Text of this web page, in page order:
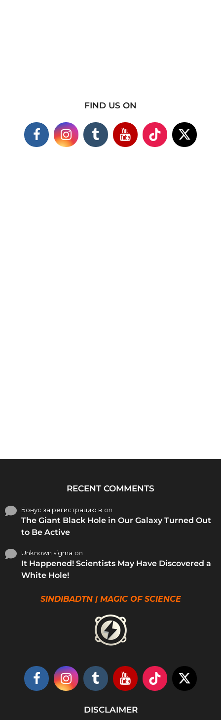
FIND US ON
RECENT COMMENTS
Бонус за регистрацию в on
The Giant Black Hole in Our Galaxy Turned Out
to Be Active
Unknown sigma on
It Happened! Scientists May Have Discovered a
White Hole!
SINDIBADTN | MAGIC OF SCIENCE
DISCLAIMER